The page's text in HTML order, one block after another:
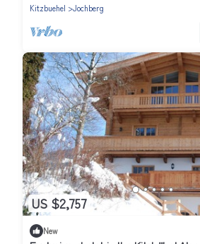
Kitzbuehel
Jochberg
US $2,757
New